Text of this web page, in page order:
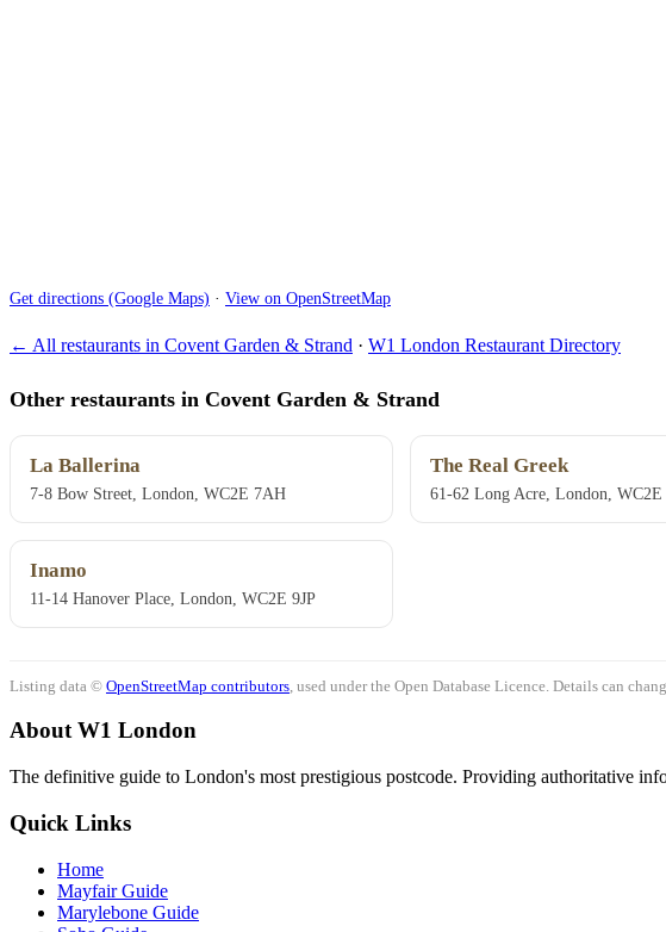
Get directions (Google Maps) · View on OpenStreetMap
← All restaurants in Covent Garden & Strand · W1 London Restaurant Directory
Other restaurants in Covent Garden & Strand
La Ballerina
7-8 Bow Street, London, WC2E 7AH
The Real Greek
61-62 Long Acre, London, WC2E
Inamo
11-14 Hanover Place, London, WC2E 9JP
Listing data © OpenStreetMap contributors , used under the Open Database Licence. Details can
About W1 London
The definitive guide to London's most prestigious postcode. Providing authoritative
Quick Links
Home
Mayfair Guide
Marylebone Guide